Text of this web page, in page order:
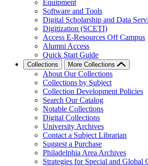
Equipment
Software and Tools
Digital Scholarship and Data
Digitization (SCETI)
Access E-Resources Off Campus
Alumni Access
Quick Start Guide
Collections More Collections
About Our Collections
Collections by Subject
Collection Development Policies
Search Our Catalog
Notable Collections
Digital Collections
University Archives
Contact a Subject Librarian
Suggest a Purchase
Philadelphia Area Archives
Strategies for Special and Global